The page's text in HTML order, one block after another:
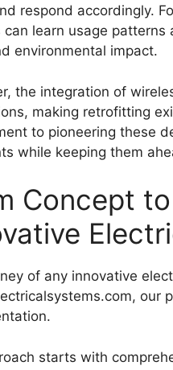
respond accordingly.
can learn usage
environmental impact.
the integration of
making retrofitting
to pioneering these
while keeping them
Concept
of any innovative
our
starts with